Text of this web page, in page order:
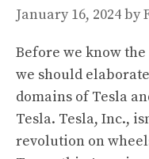
January 16, 2024by
Before we know the
we should
domains of Tesla
Tesla. Tesla, Inc.,
revolution on